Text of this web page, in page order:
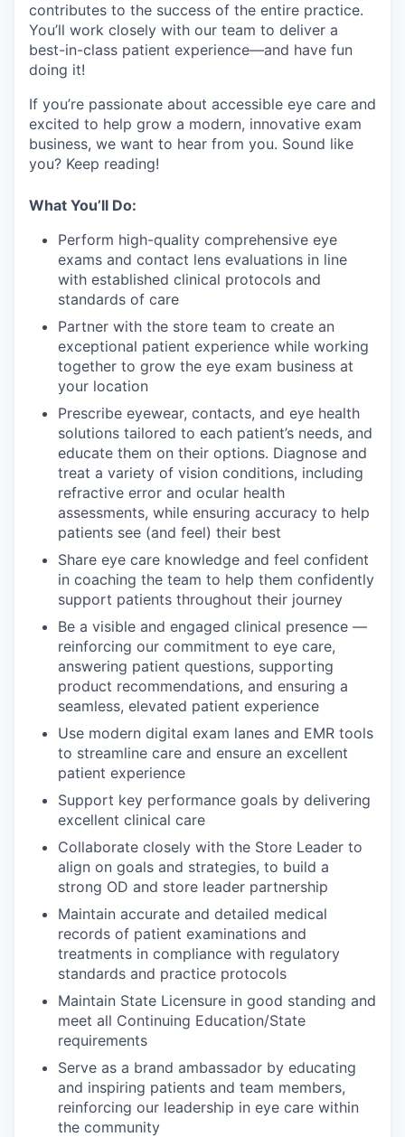
contributes to the success of the entire practice.
You’ll work closely with our team to deliver a
best-in-class patient experience—and have fun
doing it!
If you’re passionate about accessible eye care and
excited to help grow a modern, innovative exam
business, we want to hear from you. Sound like
you? Keep reading!
What You’ll Do:
Perform high-quality comprehensive eye
exams and contact lens evaluations in line
with established clinical protocols and
standards of care
Partner with the store team to create an
exceptional patient experience while working
together to grow the eye exam business at
your location
Prescribe eyewear, contacts, and eye health
solutions tailored to each patient’s needs, and
educate them on their options. Diagnose and
treat a variety of vision conditions, including
refractive error and ocular health
assessments, while ensuring accuracy to help
patients see (and feel) their best
Share eye care knowledge and feel confident
in coaching the team to help them confidently
support patients throughout their journey
Be a visible and engaged clinical presence —
reinforcing our commitment to eye care,
answering patient questions, supporting
product recommendations, and ensuring a
seamless, elevated patient experience
Use modern digital exam lanes and EMR tools
to streamline care and ensure an excellent
patient experience
Support key performance goals by delivering
excellent clinical care
Collaborate closely with the Store Leader to
align on goals and strategies, to build a
strong OD and store leader partnership
Maintain accurate and detailed medical
records of patient examinations and
treatments in compliance with regulatory
standards and practice protocols
Maintain State Licensure in good standing and
meet all Continuing Education/State
requirements
Serve as a brand ambassador by educating
and inspiring patients and team members,
reinforcing our leadership in eye care within
the community